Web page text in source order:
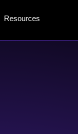
Resources